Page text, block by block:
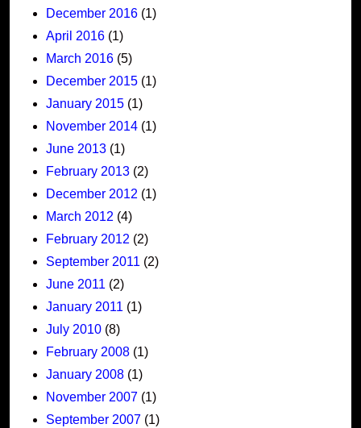
December 2016 (1)
April 2016 (1)
March 2016 (5)
December 2015 (1)
January 2015 (1)
November 2014 (1)
June 2013 (1)
February 2013 (2)
December 2012 (1)
March 2012 (4)
February 2012 (2)
September 2011 (2)
June 2011 (2)
January 2011 (1)
July 2010 (8)
February 2008 (1)
January 2008 (1)
November 2007 (1)
September 2007 (1)